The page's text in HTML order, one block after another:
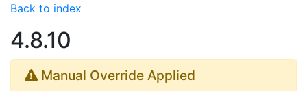
Back to index
4.8.10
Manual Override Applied